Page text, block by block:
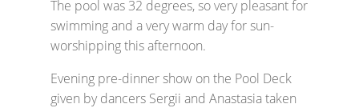
The pool was 32 degrees, so very pleasant for
swimming and a very warm day for sun-
worshipping this afternoon.
Evening pre-dinner show on the Pool Deck
given by dancers Sergii and Anastasia taken